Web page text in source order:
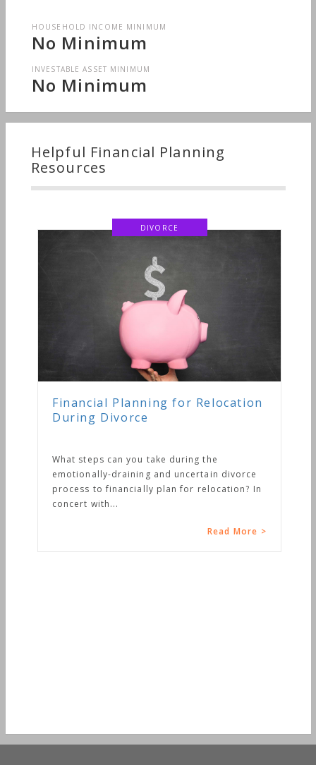
HOUSEHOLD INCOME MINIMUM
No Minimum
INVESTABLE ASSET MINIMUM
No Minimum
Helpful Financial Planning
Resources
DIVORCE
Financial Planning for Relocation
During Divorce
What steps can you take during the
emotionally-draining and uncertain divorce
process to financially plan for relocation? In
concert with...
Read More >